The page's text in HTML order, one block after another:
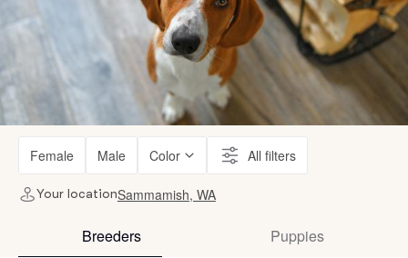
Female Male Color All filters
Your locationSammamish, WA
Breeders Puppies